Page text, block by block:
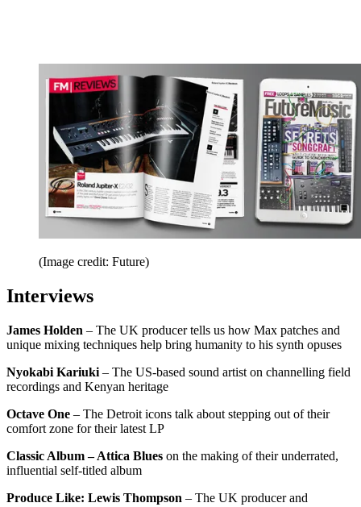
(Image credit: Future)
Interviews
James Holden – The UK producer tells us how Max patches and
unique mixing techniques help bring humanity to his synth opuses
Nyokabi Kariuki – The US-based sound artist on channelling field
recordings and Kenyan heritage
Octave One – The Detroit icons talk about stepping out of their
comfort zone for their latest LP
Classic Album – Attica Blues on the making of their underrated,
influential self-titled album
Produce Like: Lewis Thompson – The UK producer and